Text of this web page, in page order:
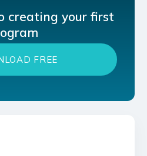
creating your first
FREE